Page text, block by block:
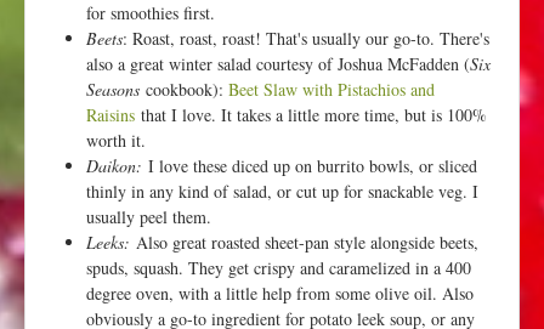
for smoothies first.
Beets: Roast, roast, roast! That's usually our go-to. There's
also a great winter salad courtesy of Joshua McFadden (Six
Seasons cookbook): Beet Slaw with Pistachios and
Raisins that I love. It takes a little more time, but is 100%
worth it.
Daikon: I love these diced up on burrito bowls, or sliced
thinly in any kind of salad, or cut up for snackable veg. I
usually peel them.
Leeks: Also great roasted sheet-pan style alongside beets,
spuds, squash. They get crispy and caramelized in a 400
degree oven, with a little help from some olive oil. Also
obviously a go-to ingredient for potato leek soup, or any